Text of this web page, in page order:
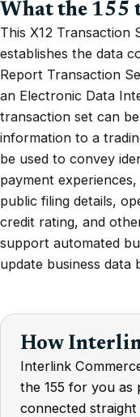
What the 155
This X12 Transaction
establishes the data
Report Transaction
an Electronic Data
transaction set can
information to a
be used to convey
payment
public filing details,
credit rating, and
support automated
update business data
How
Interlink
the 155 for you as
connected